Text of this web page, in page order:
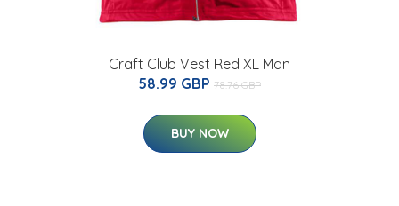
Craft Club Vest Red XL Man
58.99 GBP 78.76 GBP
BUY NOW